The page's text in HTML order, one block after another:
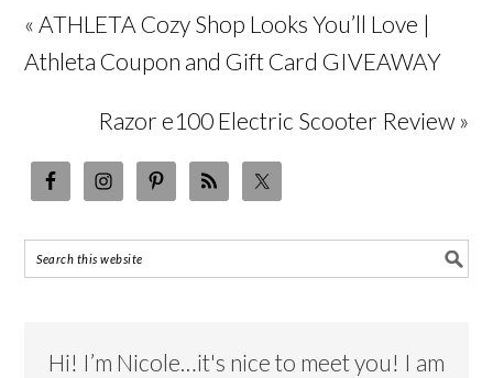
« ATHLETA Cozy Shop Looks You’ll Love |
Athleta Coupon and Gift Card GIVEAWAY
Razor e100 Electric Scooter Review »
Hi! I’m Nicole…it's nice to meet you! I am